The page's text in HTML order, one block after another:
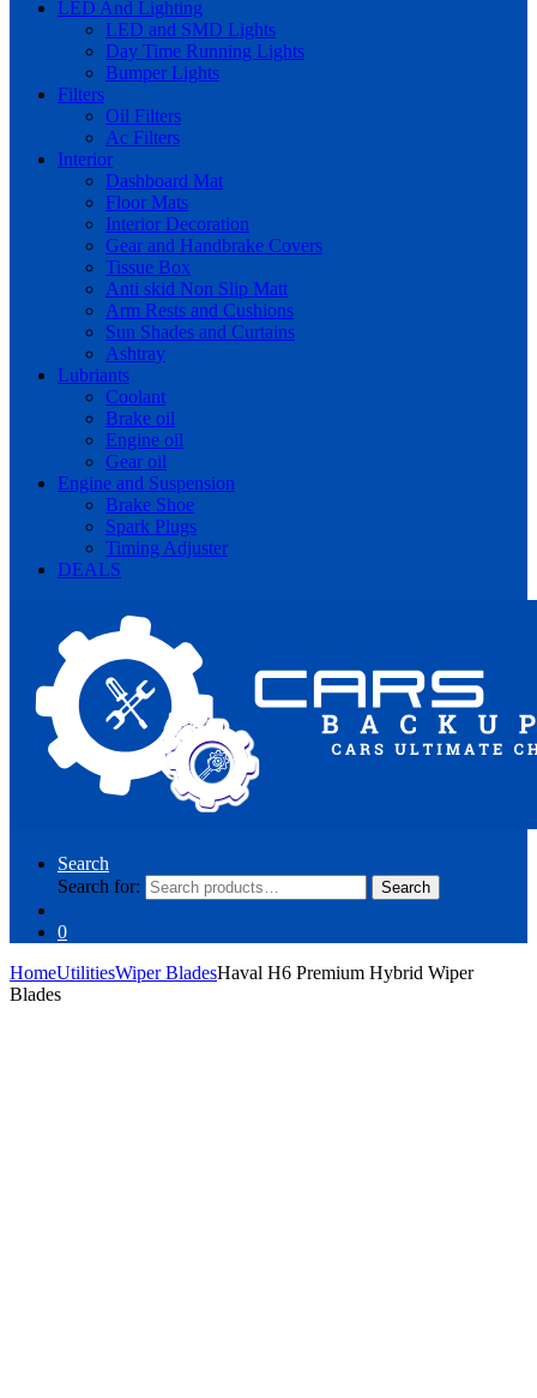
LED And Lighting
LED and SMD Lights
Day Time Running Lights
Bumper Lights
Filters
Oil Filters
Ac Filters
Interior
Dashboard Mat
Floor Mats
Interior Decoration
Gear and Handbrake Covers
Tissue Box
Anti skid Non Slip Matt
Arm Rests and Cushions
Sun Shades and Curtains
Ashtray
Lubriants
Coolant
Brake oil
Engine oil
Gear oil
Engine and Suspension
Brake Shoe
Spark Plugs
Timing Adjuster
DEALS
Search
Search for:
Search
0
HomeUtilitiesWiper BladesHaval H6 Premium Hybrid Wiper
Blades